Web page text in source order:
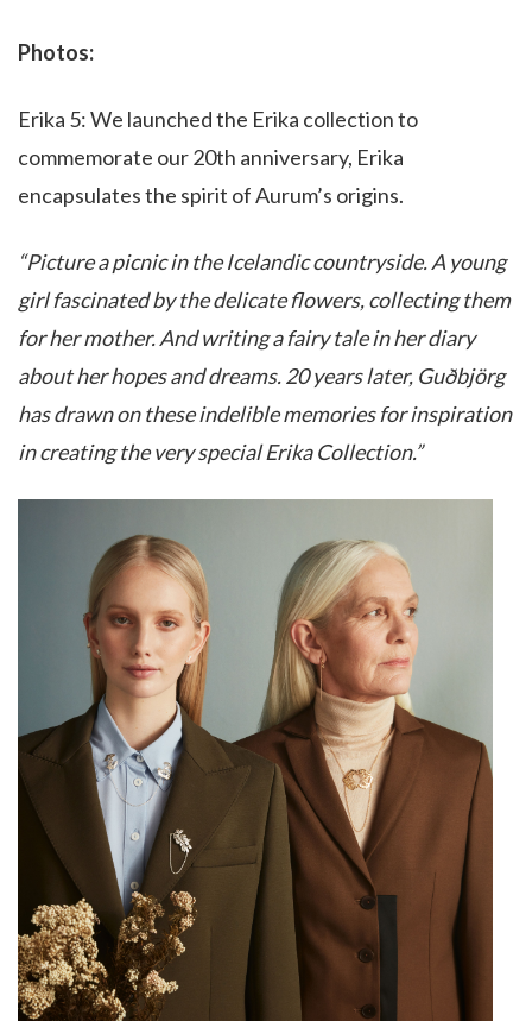
Photos:
Erika 5: We launched the Erika collection to
commemorate our 20th anniversary, Erika
encapsulates the spirit of Aurum’s origins.
“Picture a picnic in the Icelandic countryside. A young
girl fascinated by the delicate flowers, collecting them
for her mother. And writing a fairy tale in her diary
about her hopes and dreams. 20 years later, Guðbjörg
has drawn on these indelible memories for inspiration
in creating the very special Erika Collection.”